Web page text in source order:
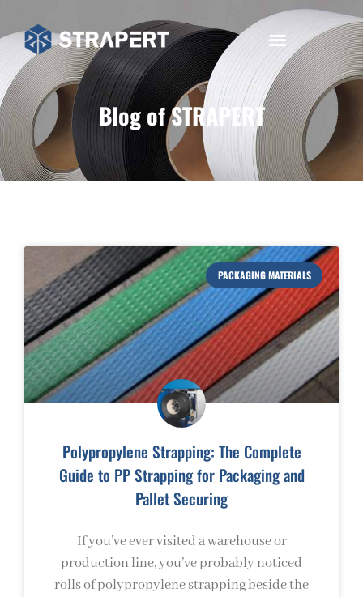
Blog of STRAPERT
PACKAGING MATERIALS
Polypropylene Strapping: The Complete
Guide to PP Strapping for Packaging and
Pallet Securing
If you’ve ever visited a warehouse or
production line, you’ve probably noticed
rolls of polypropylene strapping beside the